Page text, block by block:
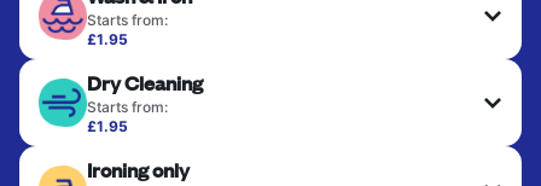
Starts from:
£1.95
ironed for a crisp, ready-to-wear finish. Ideal for
shirts, trousers, dresses, and everyday garments
that need an extra polish.
Dry Cleaning
Starts from:
£1.95
finished. Suitable for suits, dresses, coats, and
Ironing only